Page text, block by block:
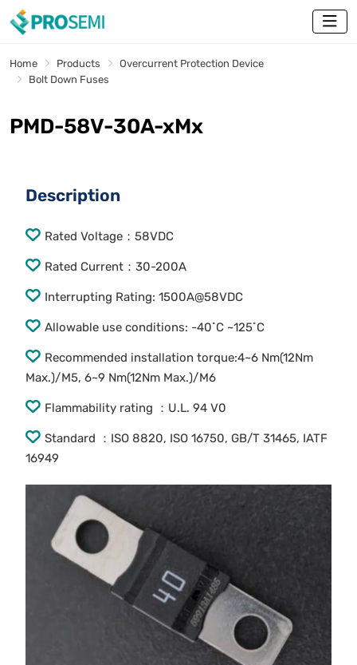
Home Products
Overcurrent Protection Device
Bolt Down Fuses
PMD-58V-30A-xMx
Description
Rated Voltage：58VDC
Rated Current：30-200A
Interrupting Rating: 1500A@58VDC
Allowable use conditions: -40˚C ~125˚C
Recommended installation torque:4~6 Nm(12Nm
Max.)/M5, 6~9 Nm(12Nm Max.)/M6
Flammability rating ：U.L. 94 V0
Standard ：ISO 8820, ISO 16750, GB/T 31465, IATF
16949